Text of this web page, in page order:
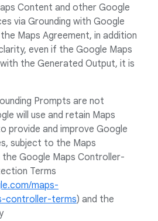
Content and other Google
via Grounding with Google
Maps Agreement, in addition
even if the Google Maps
the Generated Output, it is
Prompts are not
will use and retain Maps
provide and improve Google
subject to the Maps
the Google Maps Controller-
Terms
maps-
controller-terms) and the